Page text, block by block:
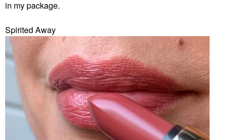
in my package.
Spirited Away